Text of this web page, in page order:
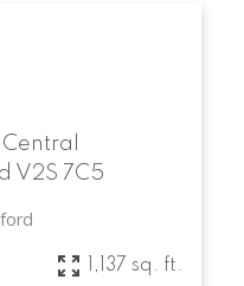
Central
V2S 7C5
1,137 sq. ft.